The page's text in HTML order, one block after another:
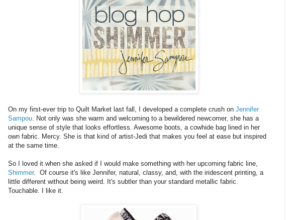
On my first-ever trip to Quilt Market last fall, I developed a complete crush on Jennifer
Sampou. Not only was she warm and welcoming to a bewildered newcomer, she has a
unique sense of style that looks effortless. Awesome boots, a cowhide bag lined in her
own fabric. Mercy. She is that kind of artist-Jedi that makes you feel at ease but inspired
at the same time.
So I loved it when she asked if I would make something with her upcoming fabric line,
Shimmer. Of course it's like Jennifer, natural, classy, and, with the iridescent printing, a
little different without being weird. It's subtler than your standard metallic fabric.
Touchable. I like it.